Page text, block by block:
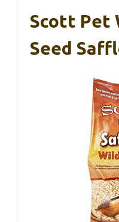
Scott Pet
Seed